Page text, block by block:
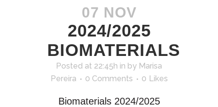
07 NOV
2024/2025
BIOMATERIALS
Posted at 22:45h in by Marisa
Pereira
0 Comments 0 Likes
Biomaterials 2024/2025